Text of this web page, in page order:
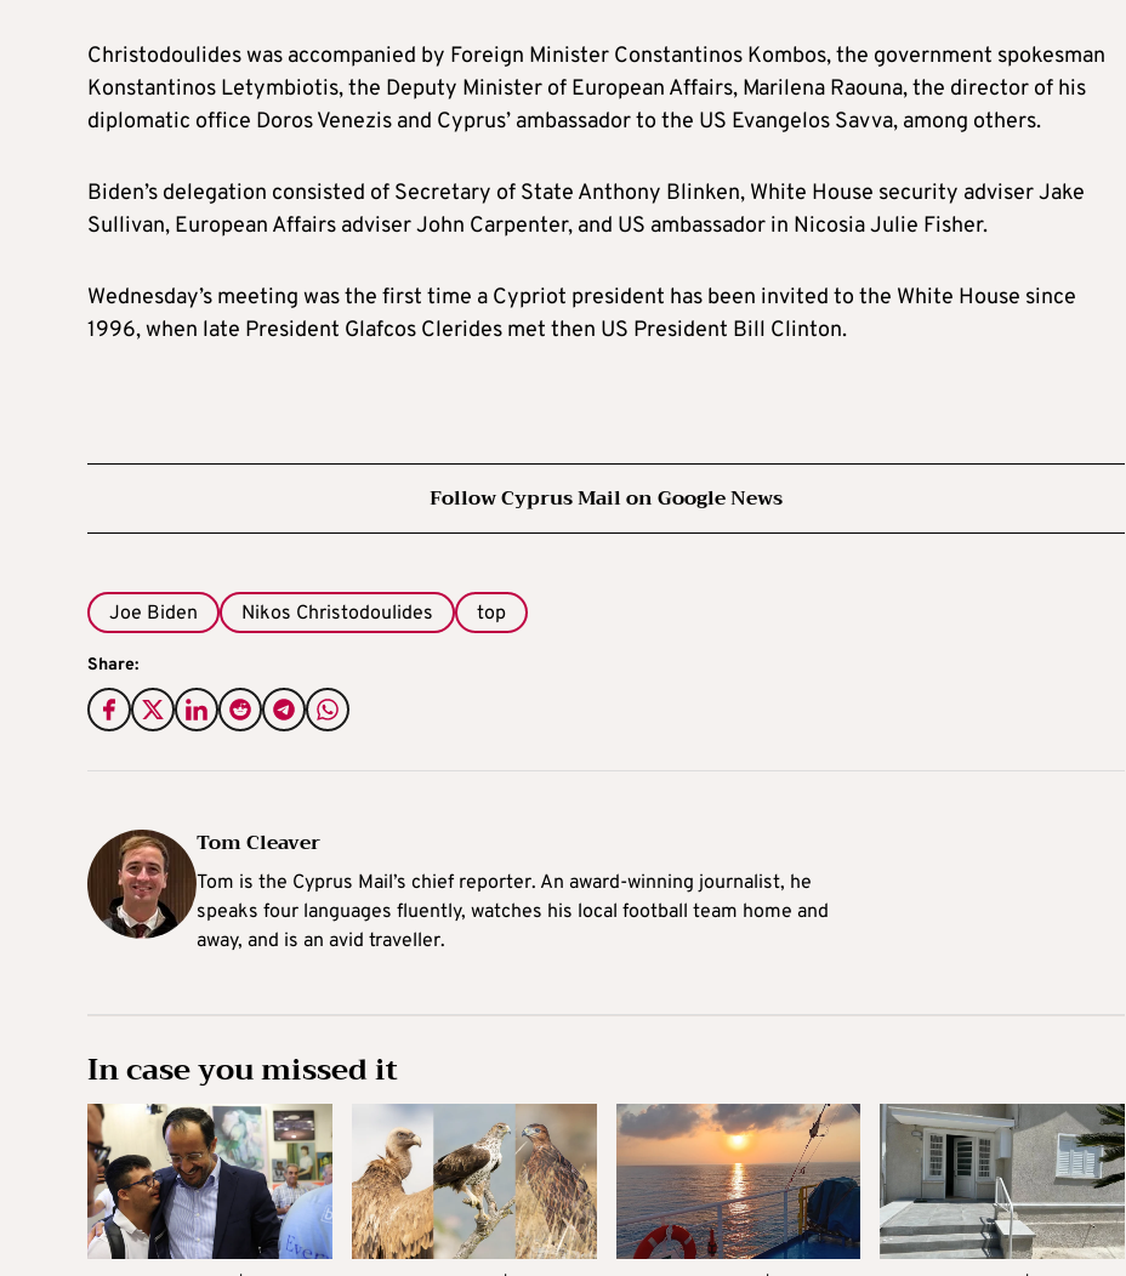
Christodoulides was accompanied by Foreign Minister Constantinos Kombos, the government spokesman
Konstantinos Letymbiotis, the Deputy Minister of European Affairs, Marilena Raouna, the director of his
diplomatic office Doros Venezis and Cyprus’ ambassador to the US Evangelos Savva, among others.
Biden’s delegation consisted of Secretary of State Anthony Blinken, White House security adviser Jake
Sullivan, European Affairs adviser John Carpenter, and US ambassador in Nicosia Julie Fisher.
Wednesday’s meeting was the first time a Cypriot president has been invited to the White House since
1996, when late President Glafcos Clerides met then US President Bill Clinton.
Follow Cyprus Mail on Google News
Joe Biden Nikos Christodoulides top
Share:
Tom Cleaver
Tom is the Cyprus Mail’s chief reporter. An award-winning journalist, he
speaks four languages fluently, watches his local football team home and
away, and is an avid traveller.
In case you missed it